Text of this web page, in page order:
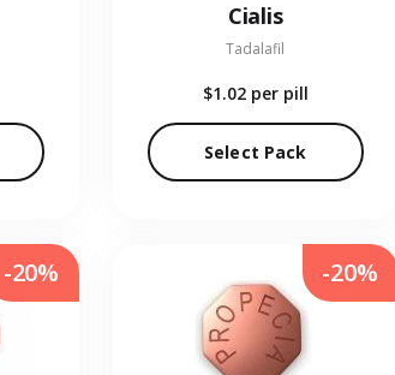
Cialis
Tadalafil
$1.02 per pill
Select Pack
-20% -20%